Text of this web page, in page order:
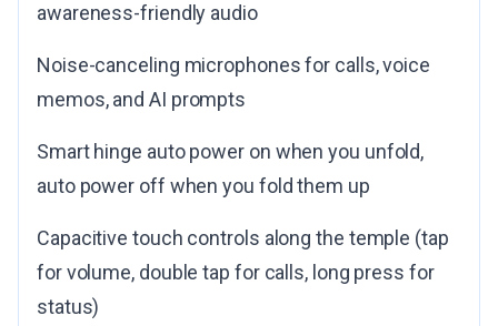
awareness-friendly audio
Noise-canceling microphones for calls, voice
memos, and AI prompts
Smart hinge auto power on when you unfold,
auto power off when you fold them up
Capacitive touch controls along the temple (tap
for volume, double tap for calls, long press for
status)